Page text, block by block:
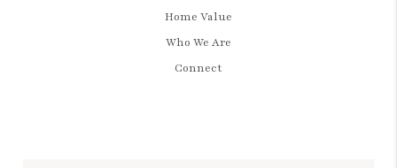
Home Value
Who We Are
Connect